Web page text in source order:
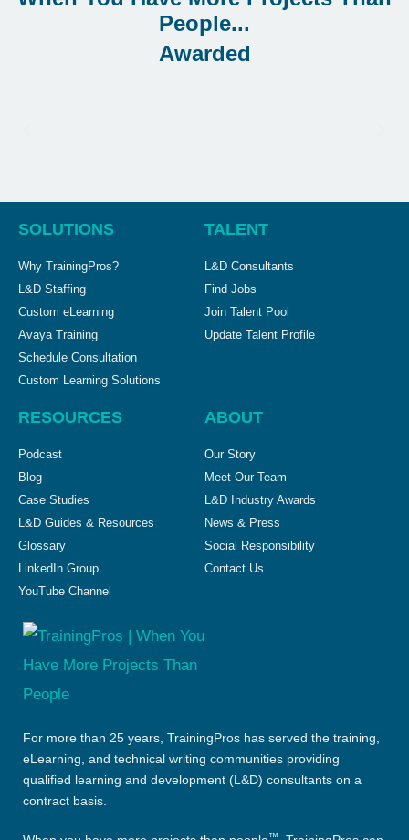
Awarded
SOLUTIONS
Why TrainingPros?
L&D Staffing
Custom eLearning
Avaya Training
Schedule Consultation
Custom Learning Solutions
TALENT
L&D Consultants
Find Jobs
Join Talent Pool
Update Talent Profile
RESOURCES
Podcast
Blog
Case Studies
L&D Guides & Resources
Glossary
LinkedIn Group
YouTube Channel
ABOUT
Our Story
Meet Our Team
L&D Industry Awards
News & Press
Social Responsibility
Contact Us
For more than 25 years, TrainingPros has served the training,
eLearning, and technical writing communities providing
qualified learning and development (L&D) consultants on a
contract basis.
™